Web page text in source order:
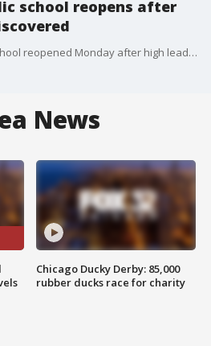
school reopens after
A Bronzeville elementary school reopened Monday after high lead levels were discovered in part of the South Side building, and officials announced free lead screenings for students will be offered.
News
Chicago Ducky Derby: 85,000
rubber ducks race for charity